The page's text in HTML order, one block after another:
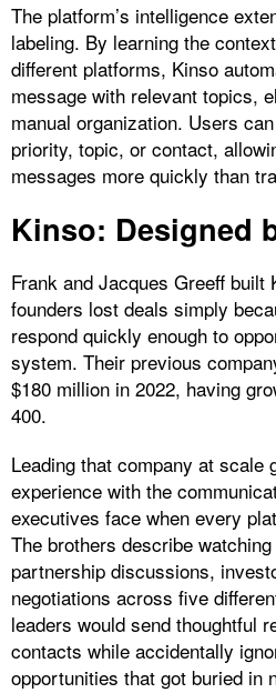
The platform’s intelligence
labeling. By learning the
different platforms, Kinso
message with relevant topics,
manual organization. Users
priority, topic, or contact,
messages more quickly than
Kinso: Designed
Frank and Jacques Greeff
founders lost deals simply
respond quickly enough to
system. Their previous
$180 million in 2022, having
400.
Leading that company at scale
experience with the
executives face when every
The brothers describe
partnership discussions,
negotiations across five
leaders would send thoughtful
contacts while accidentally
opportunities that got buried in